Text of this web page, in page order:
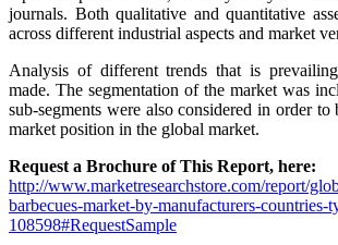
journals. Both qualitative and quantitative
across different industrial aspects and market
Analysis of different trends that is
made. The segmentation of the market was
sub-segments were also considered in order to
market position in the global market.
Request a Brochure of This Report, here:
http://www.marketresearchstore.com/report/
barbecues-market-by-manufacturers-countries-
108598#RequestSample